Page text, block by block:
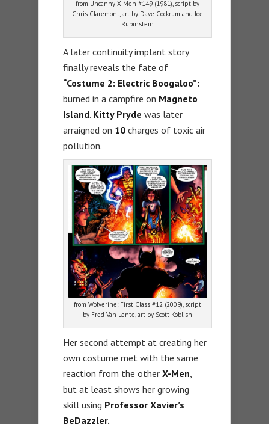
from Uncanny X-Men #149 (1981), script by
Chris Claremont, art by Dave Cockrum and Joe
Rubinstein
A later continuity implant story
finally reveals the fate of
“Costume 2: Electric Boogaloo”:
burned in a campfire on Magneto
Island. Kitty Pryde was later
arraigned on 10 charges of toxic air
pollution.
from Wolverine: First Class #12 (2009), script
by Fred Van Lente, art by Scott Koblish
Her second attempt at creating her
own costume met with the same
reaction from the other X-Men,
but at least shows her growing
skill using Professor Xavier’s
BeDazzler.